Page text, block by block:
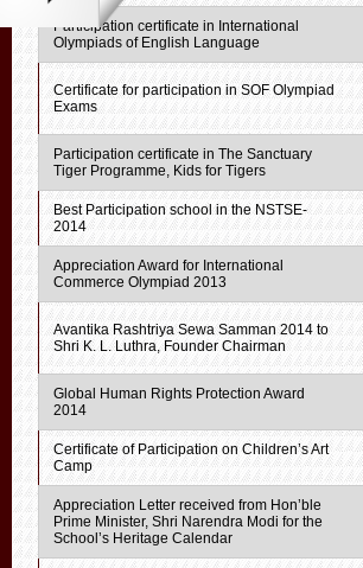
Participation certificate in International
Olympiads of English Language
Certificate for participation in SOF Olympiad
Exams
Participation certificate in The Sanctuary
Tiger Programme, Kids for Tigers
Best Participation school in the NSTSE-
2014
Appreciation Award for International
Commerce Olympiad 2013
Avantika Rashtriya Sewa Samman 2014 to
Shri K. L. Luthra, Founder Chairman
Global Human Rights Protection Award
2014
Certificate of Participation on Children’s Art
Camp
Appreciation Letter received from Hon’ble
Prime Minister, Shri Narendra Modi for the
School’s Heritage Calendar